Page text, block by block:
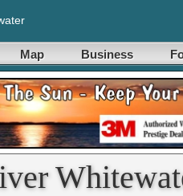
Map Business